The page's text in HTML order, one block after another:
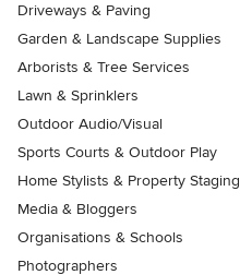
Driveways & Paving
Garden & Landscape Supplies
Arborists & Tree Services
Lawn & Sprinklers
Outdoor Audio/Visual
Sports Courts & Outdoor Play
Home Stylists & Property Staging
Media & Bloggers
Organisations & Schools
Photographers